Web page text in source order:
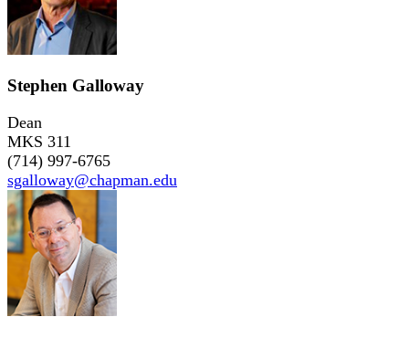
Stephen Galloway
Dean
MKS 311
(714) 997-6765
sgalloway@chapman.edu